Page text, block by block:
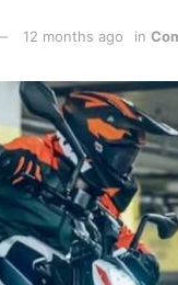
12 months ago in